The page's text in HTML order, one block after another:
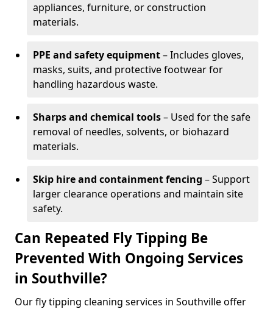
appliances, furniture, or construction
materials.
PPE and safety equipment– Includes gloves,
masks, suits, and protective footwear for
handling hazardous waste.
Sharps and chemical tools– Used for the safe
removal of needles, solvents, or biohazard
materials.
Skip hire and containment fencing – Support
larger clearance operations and maintain site
safety.
Can Repeated Fly Tipping Be
Prevented With Ongoing Services
in Southville?
Our fly tipping cleaning services in Southville offer